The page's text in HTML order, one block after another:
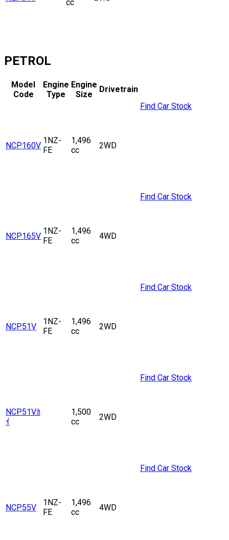
cc
PETROL
Model
Code
Engine
Type
Engine
Size
Drivetrain
NCP160V
1NZ-
FE
1,496
cc
2WD
Find Car Stock
NCP165V
1NZ-
FE
1,496
cc
4WD
Find Car Stock
NCP51V
1NZ-
FE
1,496
cc
2WD
Find Car Stock
NCP51Vｶ
ｲ
1,500
cc
2WD
Find Car Stock
NCP55V
1NZ-
FE
1,496
cc
4WD
Find Car Stock